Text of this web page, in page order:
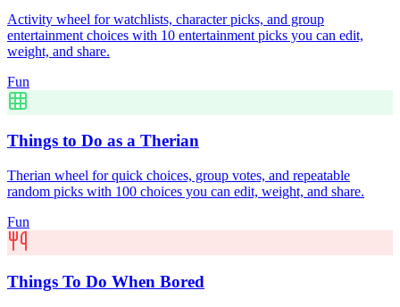
Activity wheel for watchlists, character picks, and group
entertainment choices with 10 entertainment picks you can edit,
weight, and share.
Fun
Things to Do as a Therian
Therian wheel for quick choices, group votes, and repeatable
random picks with 100 choices you can edit, weight, and share.
Fun
Things To Do When Bored